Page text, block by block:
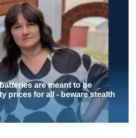
are meant to be
prices for all - beware stealth